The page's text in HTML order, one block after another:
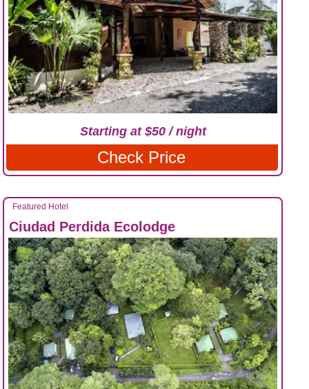
Starting at $50 / night
Check Price
Featured Hotel
Ciudad Perdida Ecolodge